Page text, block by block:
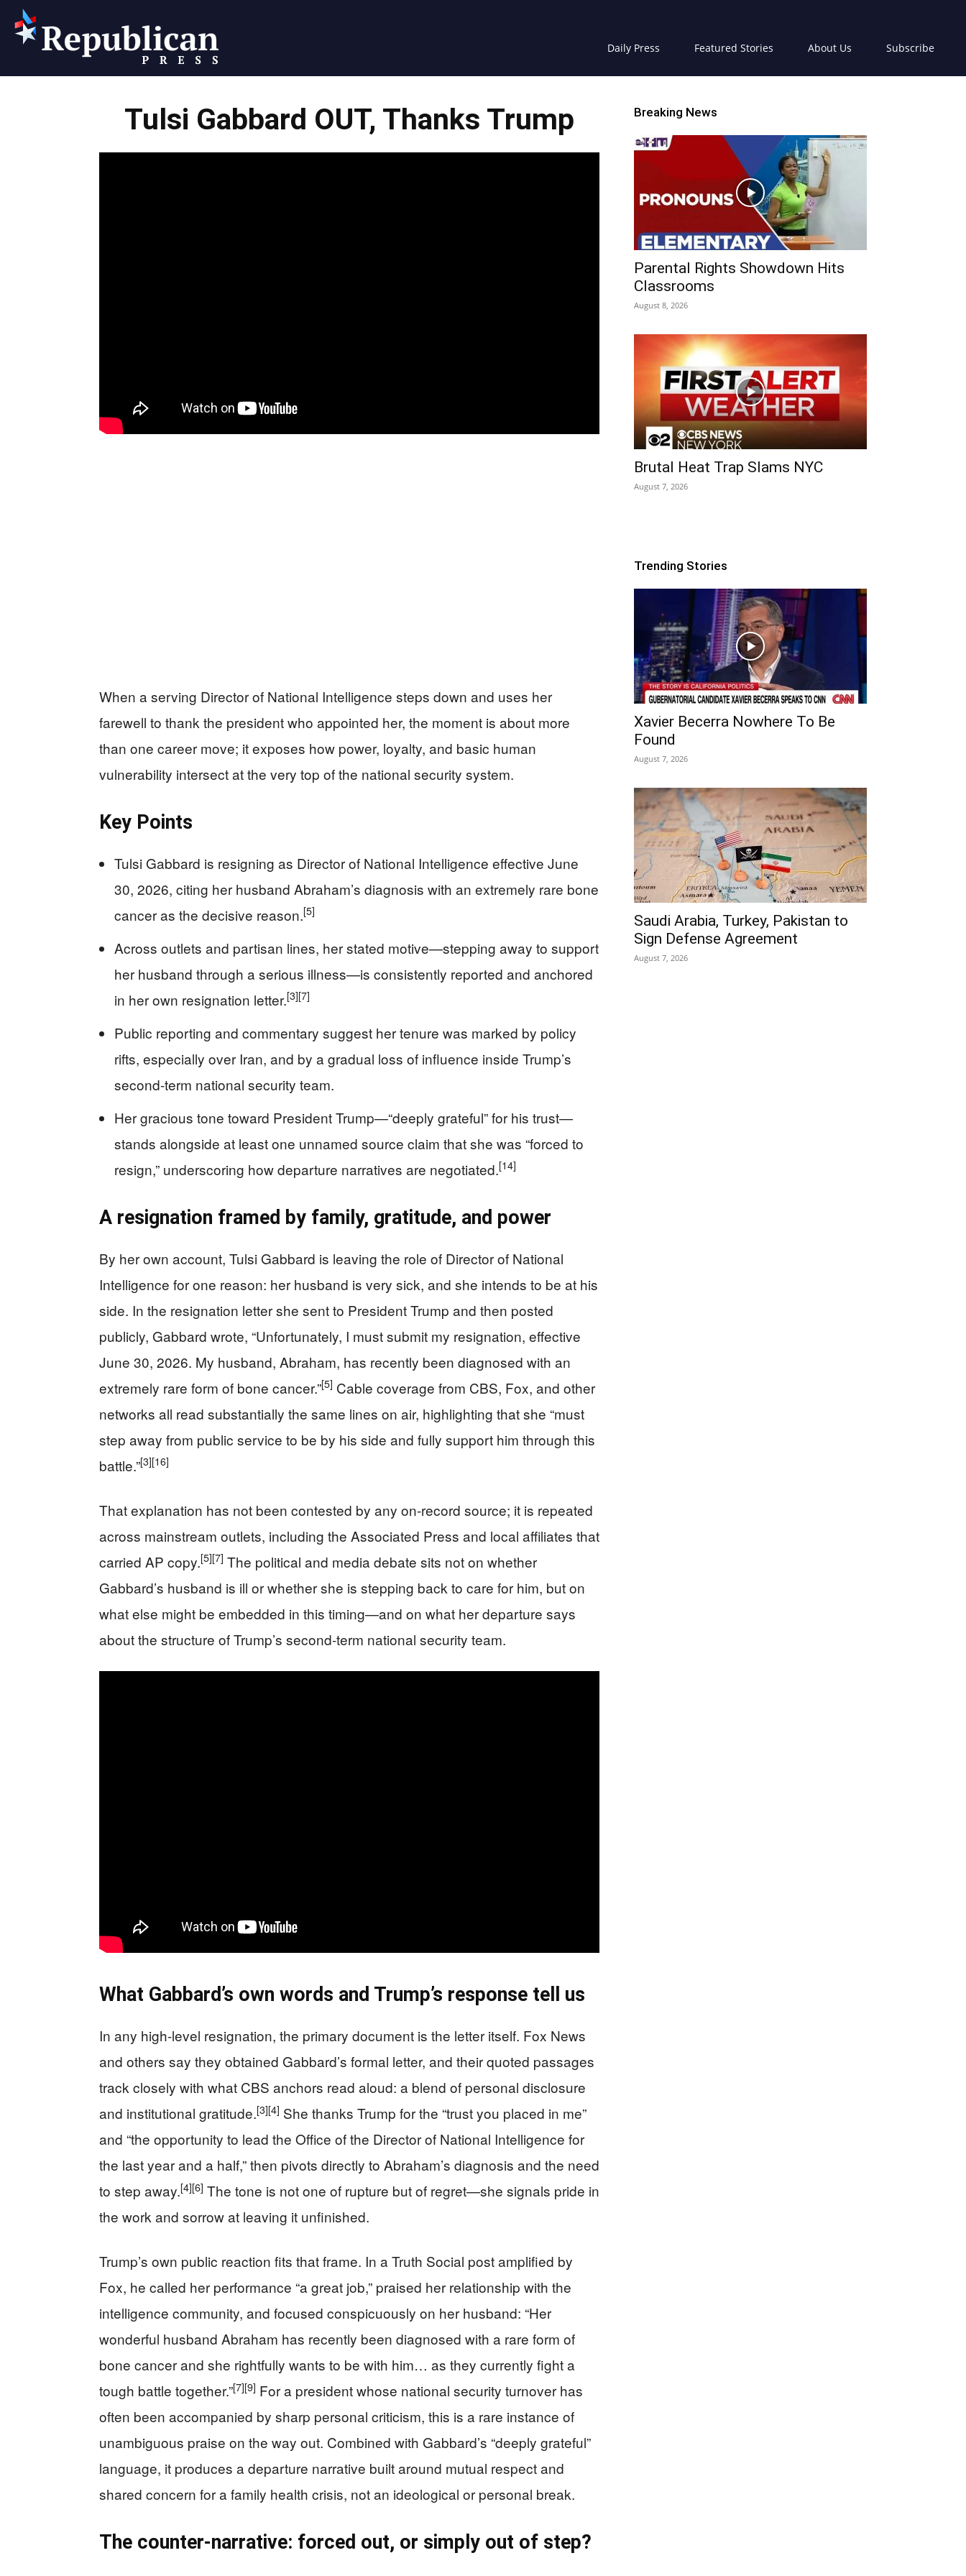
Press
Daily Press Featured Stories About Us Subscribe
Tulsi Gabbard OUT, Thanks Trump
When a serving Director of National Intelligence steps down and uses her
farewell to thank the president who appointed her, the moment is about more
than one career move; it exposes how power, loyalty, and basic human
vulnerability intersect at the very top of the national security system.
Key Points
Tulsi Gabbard is resigning as Director of National Intelligence effective June
30, 2026, citing her husband Abraham’s diagnosis with an extremely rare bone
cancer as the decisive reason.[5]
Across outlets and partisan lines, her stated motive—stepping away to support
her husband through a serious illness—is consistently reported and anchored
in her own resignation letter.[3][7]
Public reporting and commentary suggest her tenure was marked by policy
rifts, especially over Iran, and by a gradual loss of influence inside Trump’s
second-term national security team.
Her gracious tone toward President Trump—“deeply grateful” for his trust—
stands alongside at least one unnamed source claim that she was “forced to
resign,” underscoring how departure narratives are negotiated.[14]
A resignation framed by family, gratitude, and power
By her own account, Tulsi Gabbard is leaving the role of Director of National
Intelligence for one reason: her husband is very sick, and she intends to be at his
side. In the resignation letter she sent to President Trump and then posted
publicly, Gabbard wrote, “Unfortunately, I must submit my resignation, effective
June 30, 2026. My husband, Abraham, has recently been diagnosed with an
extremely rare form of bone cancer.”[5] Cable coverage from CBS, Fox, and other
networks all read substantially the same lines on air, highlighting that she “must
step away from public service to be by his side and fully support him through this
battle.”[3][16]
That explanation has not been contested by any on-record source; it is repeated
across mainstream outlets, including the Associated Press and local affiliates that
carried AP copy.[5][7] The political and media debate sits not on whether
Gabbard’s husband is ill or whether she is stepping back to care for him, but on
what else might be embedded in this timing—and on what her departure says
about the structure of Trump’s second-term national security team.
What Gabbard’s own words and Trump’s response tell us
In any high-level resignation, the primary document is the letter itself. Fox News
and others say they obtained Gabbard’s formal letter, and their quoted passages
track closely with what CBS anchors read aloud: a blend of personal disclosure
and institutional gratitude.[3][4] She thanks Trump for the “trust you placed in me”
and “the opportunity to lead the Office of the Director of National Intelligence for
the last year and a half,” then pivots directly to Abraham’s diagnosis and the need
to step away.[4][6] The tone is not one of rupture but of regret—she signals pride in
the work and sorrow at leaving it unfinished.
Trump’s own public reaction fits that frame. In a Truth Social post amplified by
Fox, he called her performance “a great job,” praised her relationship with the
intelligence community, and focused conspicuously on her husband: “Her
wonderful husband Abraham has recently been diagnosed with a rare form of
bone cancer and she rightfully wants to be with him… as they currently fight a
tough battle together.”[7][9] For a president whose national security turnover has
often been accompanied by sharp personal criticism, this is a rare instance of
unambiguous praise on the way out. Combined with Gabbard’s “deeply grateful”
language, it produces a departure narrative built around mutual respect and
shared concern for a family health crisis, not an ideological or personal break.
The counter-narrative: forced out, or simply out of step?
Breaking News
Parental Rights Showdown Hits
Classrooms
August 8, 2026
Brutal Heat Trap Slams NYC
August 7, 2026
Trending Stories
Xavier Becerra Nowhere To Be
Found
August 7, 2026
Saudi Arabia, Turkey, Pakistan to
Sign Defense Agreement
August 7, 2026